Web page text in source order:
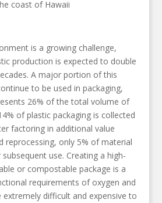
coast of Hawaii
is a growing challenge,
production is expected to double
A major portion of this
to be used in packaging,
26% of the total volume of
of plastic packaging is collected
factoring in additional value
reprocessing, only 5% of material
use. Creating a high-
or compostable package is a
requirements of oxygen and
difficult and expensive to